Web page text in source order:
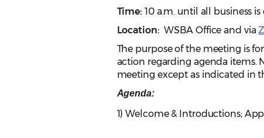
Time: 10 a.m. until all business
Location:WSBA Office and via
The purpose of the meeting is
action regarding agenda items.
meeting except as indicated in
Agenda:
1) Welcome & Introductions;